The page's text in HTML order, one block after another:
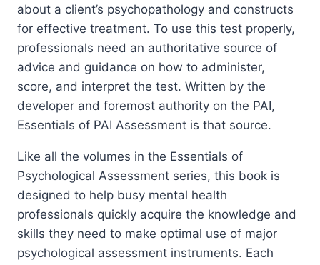
about a client’s psychopathology and constructs
for effective treatment. To use this test properly,
professionals need an authoritative source of
advice and guidance on how to administer,
score, and interpret the test. Written by the
developer and foremost authority on the PAI,
Essentials of PAI Assessment is that source.
Like all the volumes in the Essentials of
Psychological Assessment series, this book is
designed to help busy mental health
professionals quickly acquire the knowledge and
skills they need to make optimal use of major
psychological assessment instruments. Each